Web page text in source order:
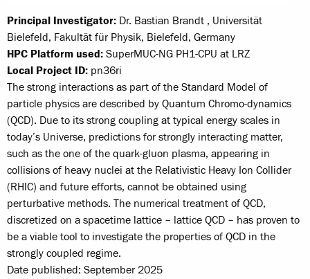
Principal Investigator: Dr. Bastian Brandt , Universität
Bielefeld, Fakultät für Physik, Bielefeld, Germany
HPC Platform used: SuperMUC-NG PH1-CPU at LRZ
Local Project ID: pn36ri
The strong interactions as part of the Standard Model of
particle physics are described by Quantum Chromo-dynamics
(QCD). Due to its strong coupling at typical energy scales in
today’s Universe, predictions for strongly interacting matter,
such as the one of the quark-gluon plasma, appearing in
collisions of heavy nuclei at the Relativistic Heavy Ion Collider
(RHIC) and future efforts, cannot be obtained using
perturbative methods. The numerical treatment of QCD,
discretized on a spacetime lattice – lattice QCD – has proven to
be a viable tool to investigate the properties of QCD in the
strongly coupled regime.
Date published: September 2025